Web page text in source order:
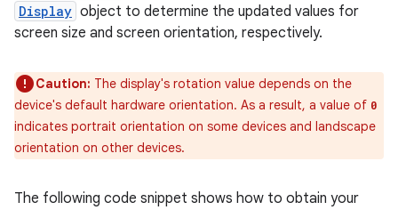
Display object to determine the updated values for
screen size and screen orientation, respectively.
Caution: The display's rotation value depends on the
device's default hardware orientation. As a result, a value of 0
indicates portrait orientation on some devices and landscape
orientation on other devices.
The following code snippet shows how to obtain your